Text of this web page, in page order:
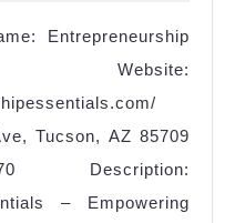
Entrepreneurship
Website:
Tucson, AZ 85709
Description:
– Empowering